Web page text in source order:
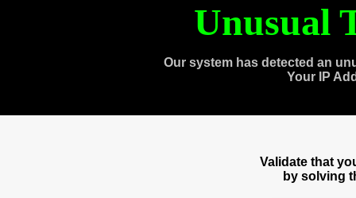
Unusual
Our system has detected an
Your IP
Validate that
by solving